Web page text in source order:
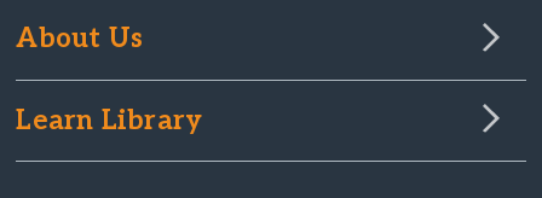
About Us
Learn Library